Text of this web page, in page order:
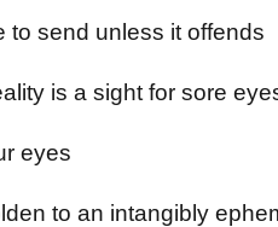
to send unless it offends
is a sight for sore
eyes
to an intangibly